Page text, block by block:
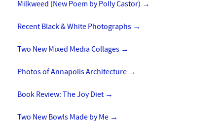
Milkweed (New Poem by Polly Castor) →
Recent Black & White Photographs →
Two New Mixed Media Collages →
Photos of Annapolis Architecture →
Book Review: The Joy Diet →
Two New Bowls Made by Me →